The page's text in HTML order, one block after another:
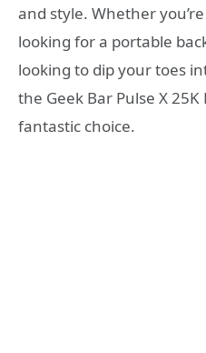
and style. Whether
looking for a portable
looking to dip your toes
the Geek Bar Pulse X
fantastic choice.